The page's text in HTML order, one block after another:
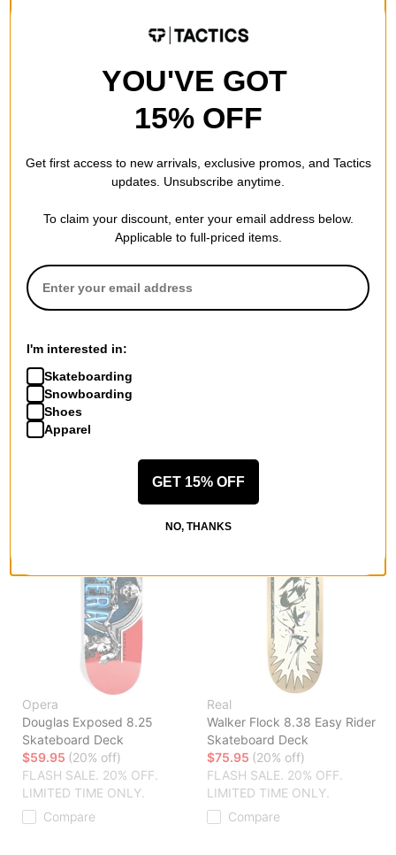
LIMITED TIME ONLY.
Skateboard Deck
green
$54.95(19% off)
FLASH SALE. 20% OFF.
LIMITED TIME ONLY.
Opera
Douglas Exposed 8.25
Skateboard Deck
$59.95 (20% off)
FLASH SALE. 20% OFF.
LIMITED TIME ONLY.
Compare
Real
Walker Flock 8.38 Easy Rider
Skateboard Deck
$75.95 (20% off)
FLASH SALE. 20% OFF.
LIMITED TIME ONLY.
Compare
YOU'VE GOT
15% OFF
Get first access to new arrivals, exclusive promos, and Tactics
updates. Unsubscribe anytime.
To claim your discount, enter your email address below.
Applicable to full-priced items.
I'm interested in:
Skateboarding
Snowboarding
Shoes
Apparel
GET 15% OFF
NO, THANKS